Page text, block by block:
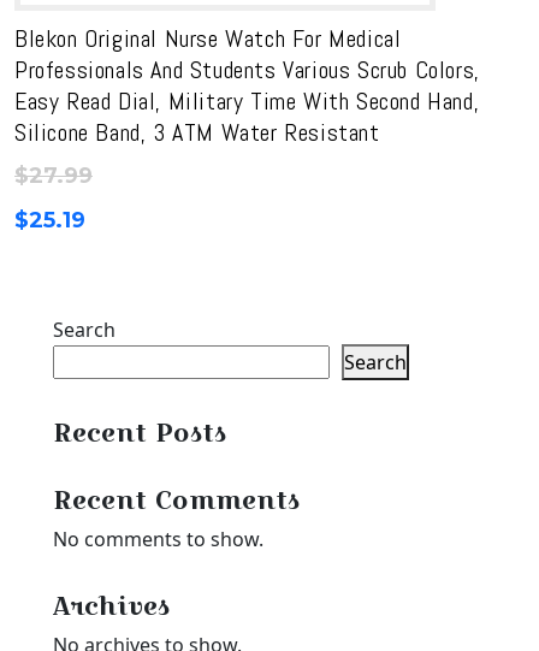
Blekon Original Nurse Watch For Medical
Professionals And Students Various Scrub Colors,
Easy Read Dial, Military Time With Second Hand,
Silicone Band, 3 ATM Water Resistant
$27.99
$25.19
Search
Search
Recent Posts
Recent Comments
No comments to show.
Archives
No archives to show.